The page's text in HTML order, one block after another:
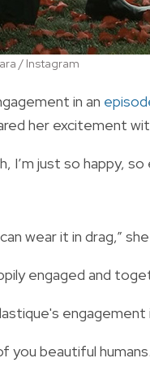
/ Instagram
in an
her excitement
I’m just so happy,
wear it in drag,”
engaged and
you beautiful